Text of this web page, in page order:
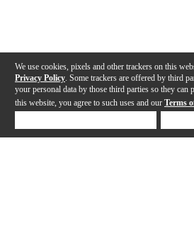
We use cookies, pixels and other trackers on this
Privacy Policy . Some trackers are offered by third
your personal data by those third parties so they can
this website, you agree to such uses and our Terms